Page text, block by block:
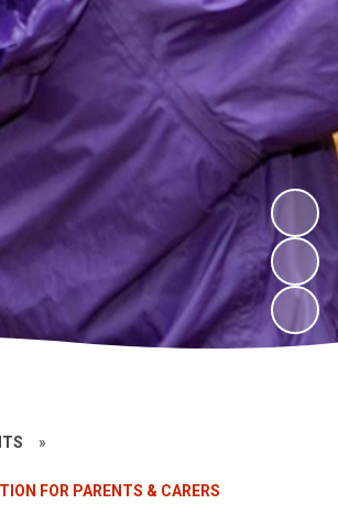
»
FOR PARENTS & CARERS